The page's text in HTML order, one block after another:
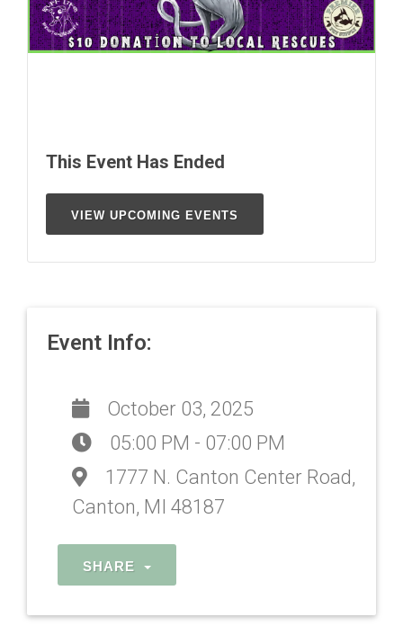
This Event Has Ended
VIEW UPCOMING EVENTS
Event Info:
October 03, 2025
05:00 PM - 07:00 PM
1777 N. Canton Center Road,
Canton, MI 48187
SHARE